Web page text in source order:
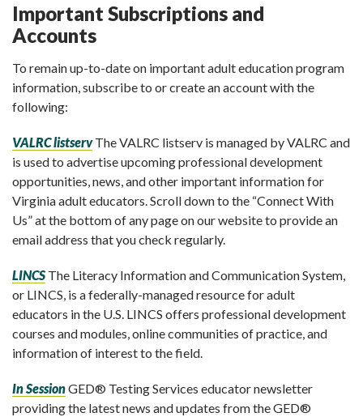
Important Subscriptions and
Accounts
To remain up-to-date on important adult education program
information, subscribe to or create an account with the
following:
VALRC listservThe VALRC listserv is managed by VALRC and
is used to advertise upcoming professional development
opportunities, news, and other important information for
Virginia adult educators. Scroll down to the “Connect With
Us” at the bottom of any page on our website to provide an
email address that you check regularly.
LINCSThe Literacy Information and Communication System,
or LINCS, is a federally-managed resource for adult
educators in the U.S. LINCS offers professional development
courses and modules, online communities of practice, and
information of interest to the field.
In SessionGED® Testing Services educator newsletter
providing the latest news and updates from the GED®